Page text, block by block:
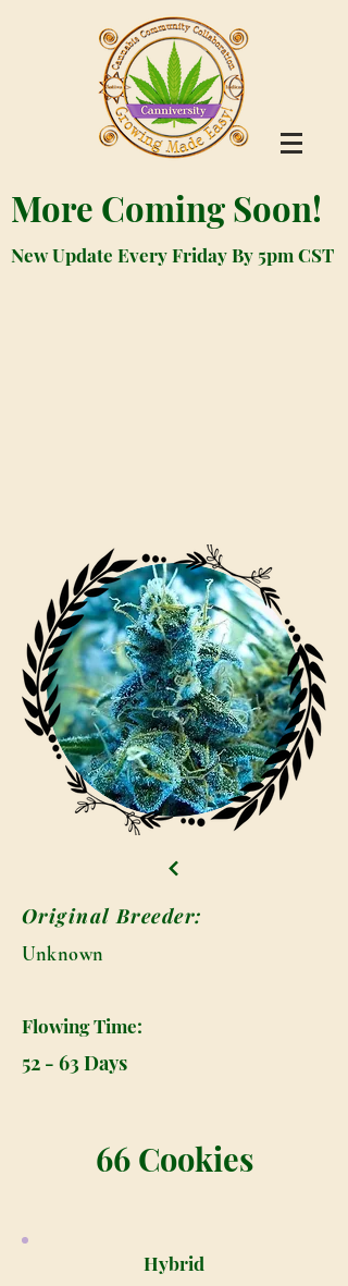
More Coming Soon!
New Update Every Friday By 5pm CST
Original Breeder:
Unknown
Flowing Time:
52 - 63 Days
66 Cookies
Hybrid